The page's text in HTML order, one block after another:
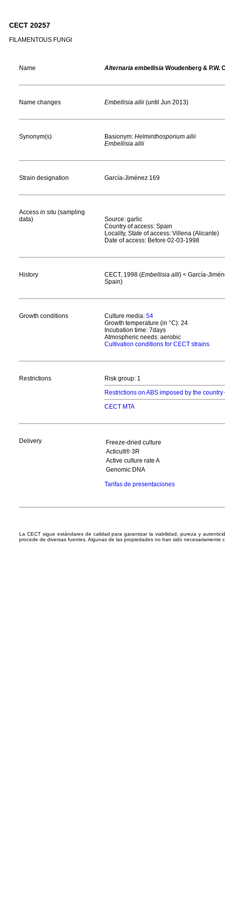
CECT 20257
FILAMENTOUS FUNGI
Name Alternaria embellisia Woudenberg & P.W.
Name changes Embellisia allii (until Jun 2013)
Synonym(s) Basionym: Helminthosporium allii
Embellisia allii
Strain designation García-Jiménez 169
Access in situ (sampling
data)
Source: garlic
Country of access: Spain
Locality, State of access: Villena (Alicante)
Date of access: Before 02-03-1998
History CECT, 1998 (Embellisia alli) < García-
Spain)
Growth conditions Culture media: 54
Growth temperature (in °C): 24
Incubation time: 7days
Atmospheric needs: aerobic
Cultivation conditions for CECT strains
Restrictions
Risk group: 1
Restrictions on ABS imposed by the
CECT MTA
Delivery
Freeze-dried culture
Acticult® 3R
Active culture rate A
Genomic DNA
Tarifas de presentaciones
La CECT sigue estándares de calidad para garantizar la viabilidad, pureza y
procede de diversas fuentes. Algunas de las propiedades no han sido necesariamente